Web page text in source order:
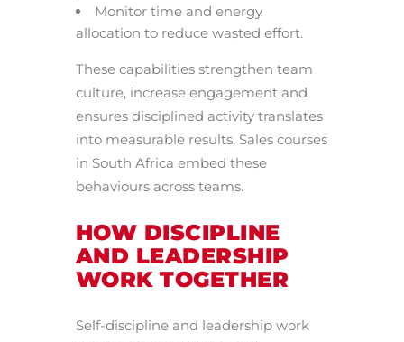
Monitor time and energy
allocation to reduce wasted effort.
These capabilities strengthen team
culture, increase engagement and
ensures disciplined activity translates
into measurable results. Sales courses
in South Africa embed these
behaviours across teams.
HOW DISCIPLINE
AND LEADERSHIP
WORK TOGETHER
Self-discipline and leadership work